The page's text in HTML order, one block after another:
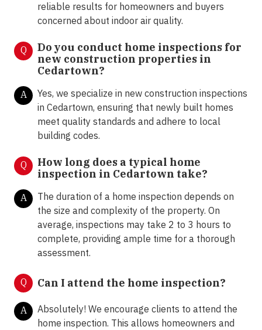
reliable results for homeowners and buyers
concerned about indoor air quality.
Q
Do you conduct home inspections for
new construction properties in
Cedartown?
A
Yes, we specialize in new construction inspections
in Cedartown, ensuring that newly built homes
meet quality standards and adhere to local
building codes.
Q
How long does a typical home
inspection in Cedartown take?
A
The duration of a home inspection depends on
the size and complexity of the property. On
average, inspections may take 2 to 3 hours to
complete, providing ample time for a thorough
assessment.
Q Can I attend the home inspection?
A
Absolutely! We encourage clients to attend the
home inspection. This allows homeowners and